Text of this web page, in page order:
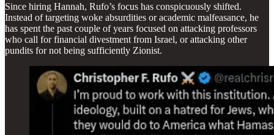
Since hiring Hannah, Rufo’s focus has conspicuously shifted.
Instead of targeting woke absurdities or academic malfeasance, he
has spent the past couple of years focused on attacking professors
who call for financial divestment from Israel, or attacking other
pundits for not being sufficiently Zionist.